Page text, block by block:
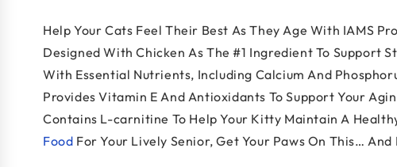
Help Your Cats Feel Their Best As They Age With IAMS
Designed With Chicken As The #1 Ingredient To Support
With Essential Nutrients, Including Calcium And
Provides Vitamin E And Antioxidants To Support Your
Contains L-carnitine To Help Your Kitty Maintain A
Food For Your Lively Senior, Get Your Paws On This…